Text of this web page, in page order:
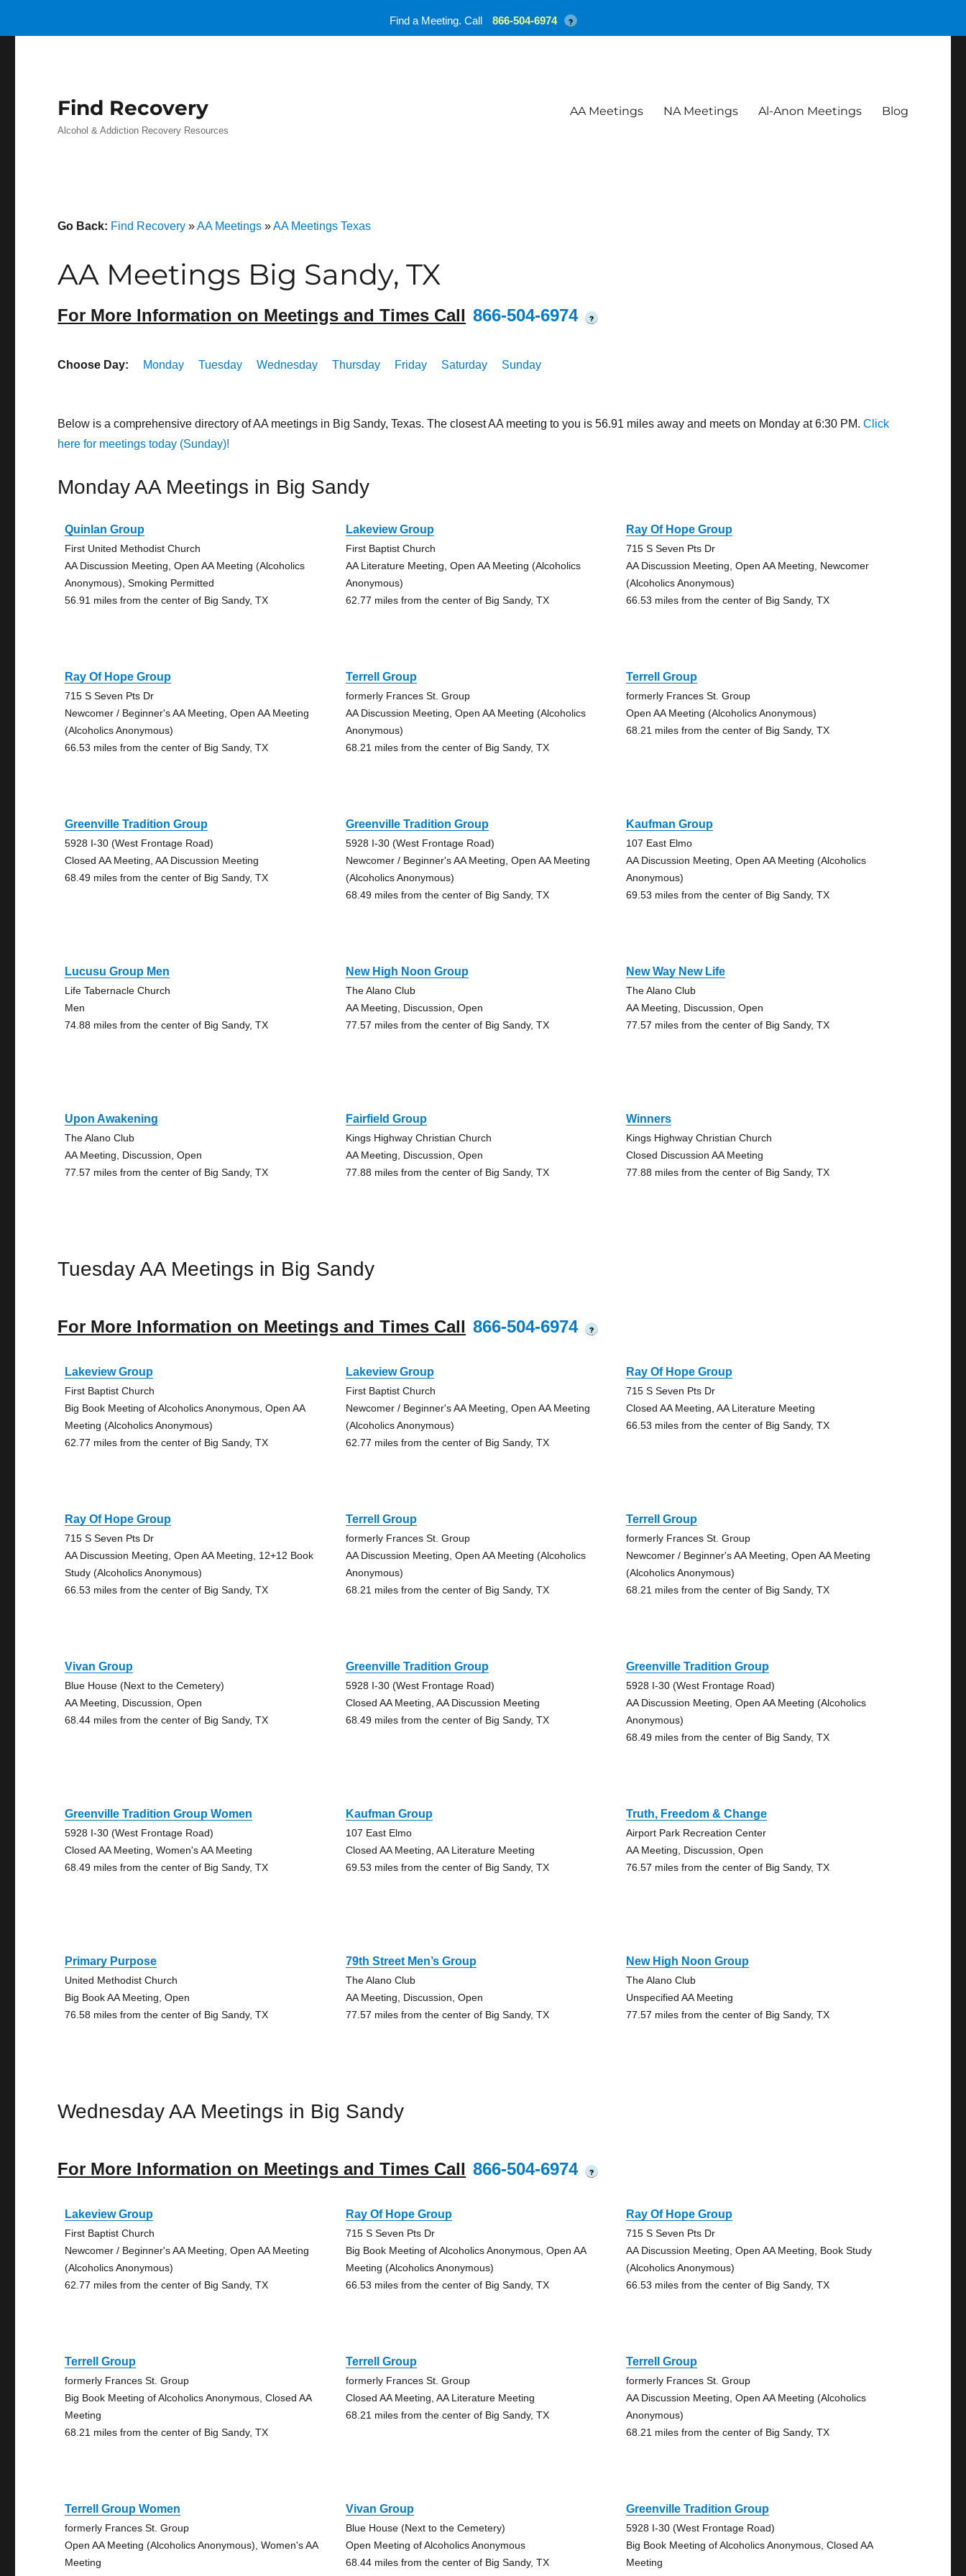
Find Recovery
Alcohol & Addiction Recovery Resources
AA Meetings NA Meetings Al-Anon Meetings Blog
Go Back: Find Recovery »AA Meetings »AA Meetings Texas
AA Meetings Big Sandy, TX
For More Information on Meetings and Times Call 866-504-6974 ?
Choose Day: Monday Tuesday Wednesday Thursday Friday Saturday Sunday
Below is a comprehensive directory of AA meetings in Big Sandy, Texas. The closest AA meeting to you is 56.91 miles away and meets on Monday at 6:30 PM.Click
here for meetings today (Sunday)!
Monday AA Meetings in Big Sandy
Quinlan Group
First United Methodist Church
AA Discussion Meeting, Open AA Meeting (Alcoholics
Anonymous), Smoking Permitted
56.91 miles from the center of Big Sandy, TX
Lakeview Group
First Baptist Church
AA Literature Meeting, Open AA Meeting (Alcoholics
Anonymous)
62.77 miles from the center of Big Sandy, TX
Ray Of Hope Group
715 S Seven Pts Dr
AA Discussion Meeting, Open AA Meeting, Newcomer
(Alcoholics Anonymous)
66.53 miles from the center of Big Sandy, TX
Ray Of Hope Group
715 S Seven Pts Dr
Newcomer / Beginner's AA Meeting, Open AA Meeting
(Alcoholics Anonymous)
66.53 miles from the center of Big Sandy, TX
Terrell Group
formerly Frances St. Group
AA Discussion Meeting, Open AA Meeting (Alcoholics
Anonymous)
68.21 miles from the center of Big Sandy, TX
Terrell Group
formerly Frances St. Group
Open AA Meeting (Alcoholics Anonymous)
68.21 miles from the center of Big Sandy, TX
Greenville Tradition Group
5928 I-30 (West Frontage Road)
Closed AA Meeting, AA Discussion Meeting
68.49 miles from the center of Big Sandy, TX
Greenville Tradition Group
5928 I-30 (West Frontage Road)
Newcomer / Beginner's AA Meeting, Open AA Meeting
(Alcoholics Anonymous)
68.49 miles from the center of Big Sandy, TX
Kaufman Group
107 East Elmo
AA Discussion Meeting, Open AA Meeting (Alcoholics
Anonymous)
69.53 miles from the center of Big Sandy, TX
Lucusu Group Men
Life Tabernacle Church
Men
74.88 miles from the center of Big Sandy, TX
New High Noon Group
The Alano Club
AA Meeting, Discussion, Open
77.57 miles from the center of Big Sandy, TX
New Way New Life
The Alano Club
AA Meeting, Discussion, Open
77.57 miles from the center of Big Sandy, TX
Upon Awakening
The Alano Club
AA Meeting, Discussion, Open
77.57 miles from the center of Big Sandy, TX
Fairfield Group
Kings Highway Christian Church
AA Meeting, Discussion, Open
77.88 miles from the center of Big Sandy, TX
Winners
Kings Highway Christian Church
Closed Discussion AA Meeting
77.88 miles from the center of Big Sandy, TX
Tuesday AA Meetings in Big Sandy
For More Information on Meetings and Times Call 866-504-6974 ?
Lakeview Group
First Baptist Church
Big Book Meeting of Alcoholics Anonymous, Open AA
Meeting (Alcoholics Anonymous)
62.77 miles from the center of Big Sandy, TX
Lakeview Group
First Baptist Church
Newcomer / Beginner's AA Meeting, Open AA Meeting
(Alcoholics Anonymous)
62.77 miles from the center of Big Sandy, TX
Ray Of Hope Group
715 S Seven Pts Dr
Closed AA Meeting, AA Literature Meeting
66.53 miles from the center of Big Sandy, TX
Ray Of Hope Group
715 S Seven Pts Dr
AA Discussion Meeting, Open AA Meeting, 12+12 Book
Study (Alcoholics Anonymous)
66.53 miles from the center of Big Sandy, TX
Terrell Group
formerly Frances St. Group
AA Discussion Meeting, Open AA Meeting (Alcoholics
Anonymous)
68.21 miles from the center of Big Sandy, TX
Terrell Group
formerly Frances St. Group
Newcomer / Beginner's AA Meeting, Open AA Meeting
(Alcoholics Anonymous)
68.21 miles from the center of Big Sandy, TX
Vivan Group
Blue House (Next to the Cemetery)
AA Meeting, Discussion, Open
68.44 miles from the center of Big Sandy, TX
Greenville Tradition Group
5928 I-30 (West Frontage Road)
Closed AA Meeting, AA Discussion Meeting
68.49 miles from the center of Big Sandy, TX
Greenville Tradition Group
5928 I-30 (West Frontage Road)
AA Discussion Meeting, Open AA Meeting (Alcoholics
Anonymous)
68.49 miles from the center of Big Sandy, TX
Greenville Tradition Group Women
5928 I-30 (West Frontage Road)
Closed AA Meeting, Women's AA Meeting
68.49 miles from the center of Big Sandy, TX
Kaufman Group
107 East Elmo
Closed AA Meeting, AA Literature Meeting
69.53 miles from the center of Big Sandy, TX
Truth, Freedom & Change
Airport Park Recreation Center
AA Meeting, Discussion, Open
76.57 miles from the center of Big Sandy, TX
Primary Purpose
United Methodist Church
Big Book AA Meeting, Open
76.58 miles from the center of Big Sandy, TX
79th Street Men’s Group
The Alano Club
AA Meeting, Discussion, Open
77.57 miles from the center of Big Sandy, TX
New High Noon Group
The Alano Club
Unspecified AA Meeting
77.57 miles from the center of Big Sandy, TX
Wednesday AA Meetings in Big Sandy
For More Information on Meetings and Times Call 866-504-6974 ?
Lakeview Group
First Baptist Church
Newcomer / Beginner's AA Meeting, Open AA Meeting
(Alcoholics Anonymous)
62.77 miles from the center of Big Sandy, TX
Ray Of Hope Group
715 S Seven Pts Dr
Big Book Meeting of Alcoholics Anonymous, Open AA
Meeting (Alcoholics Anonymous)
66.53 miles from the center of Big Sandy, TX
Ray Of Hope Group
715 S Seven Pts Dr
AA Discussion Meeting, Open AA Meeting, Book Study
(Alcoholics Anonymous)
66.53 miles from the center of Big Sandy, TX
Terrell Group
formerly Frances St. Group
Big Book Meeting of Alcoholics Anonymous, Closed AA
Meeting
68.21 miles from the center of Big Sandy, TX
Terrell Group
formerly Frances St. Group
Closed AA Meeting, AA Literature Meeting
68.21 miles from the center of Big Sandy, TX
Terrell Group
formerly Frances St. Group
AA Discussion Meeting, Open AA Meeting (Alcoholics
Anonymous)
68.21 miles from the center of Big Sandy, TX
Terrell Group Women
formerly Frances St. Group
Open AA Meeting (Alcoholics Anonymous), Women's AA
Meeting
Vivan Group
Blue House (Next to the Cemetery)
Open Meeting of Alcoholics Anonymous
68.44 miles from the center of Big Sandy, TX
Greenville Tradition Group
5928 I-30 (West Frontage Road)
Big Book Meeting of Alcoholics Anonymous, Closed AA
Meeting
Find a Meeting. Call 866-504-6974 ?